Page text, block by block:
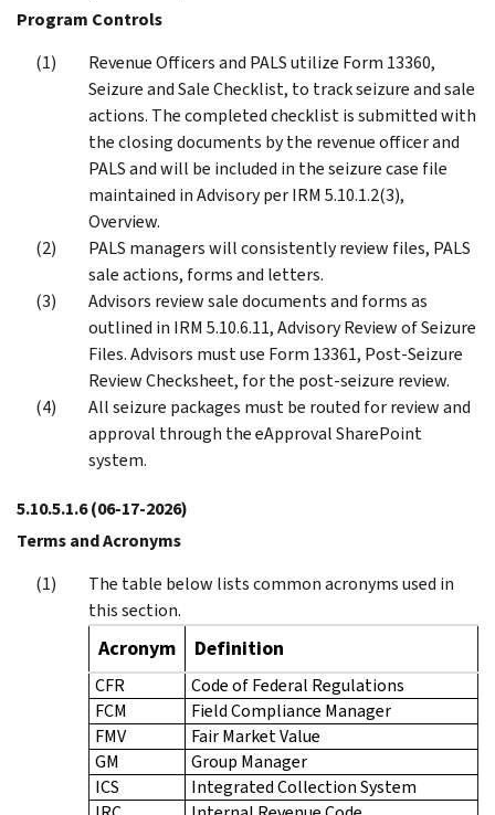
Program Controls
Revenue Officers and PALS utilize Form 13360,
Seizure and Sale Checklist, to track seizure and sale
actions. The completed checklist is submitted with
the closing documents by the revenue officer and
PALS and will be included in the seizure case file
maintained in Advisory per IRM 5.10.1.2(3),
Overview.
PALS managers will consistently review files, PALS
sale actions, forms and letters.
Advisors review sale documents and forms as
outlined in IRM 5.10.6.11, Advisory Review of Seizure
Files. Advisors must use Form 13361, Post-Seizure
Review Checksheet, for the post-seizure review.
All seizure packages must be routed for review and
approval through the eApproval SharePoint
system.
5.10.5.1.6(06-17-2026)
Terms and Acronyms
The table below lists common acronyms used in
this section.
Acronym Definition
CFR
Code of Federal Regulations
FCM
Field Compliance Manager
FMV
Fair Market Value
GM
Group Manager
ICS
Integrated Collection System